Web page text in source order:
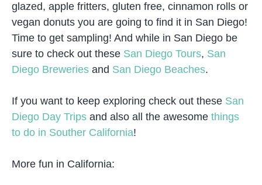
glazed, apple fritters, gluten free, cinnamon rolls or
vegan donuts you are going to find it in San Diego!
Time to get sampling! And while in San Diego be
sure to check out these San Diego Tours, San
Diego Breweries and San Diego Beaches.
If you want to keep exploring check out these San
Diego Day Trips and also all the awesome things
to do in Souther California!
More fun in California: